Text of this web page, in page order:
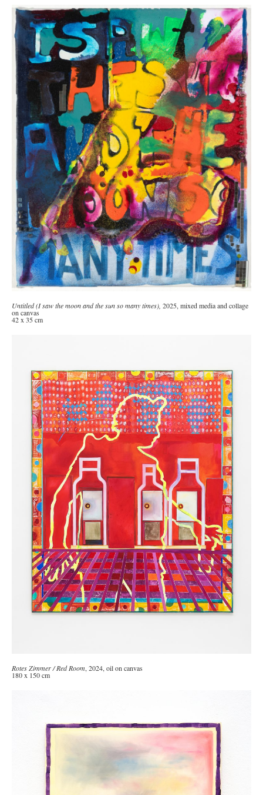
Untitled (I saw the moon and the sun so many times), 2025, mixed media and collage
on canvas
42 x 35 cm
Rotes Zimmer / Red Room, 2024, oil on canvas
180 x 150 cm